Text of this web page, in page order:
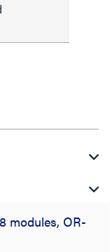
modules, OR-